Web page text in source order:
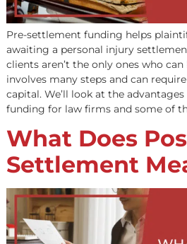
Benefits of
Settlement
Funding for